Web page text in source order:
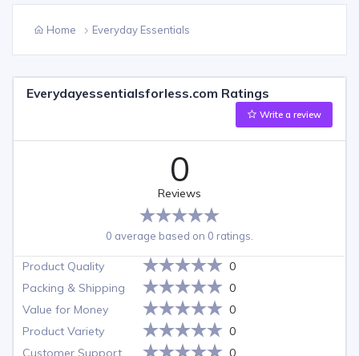
Home Everyday Essentials
Everydayessentialsforless.com Ratings
Write a review
0
Reviews
0 average based on 0 ratings.
Product Quality
0
Packing & Shipping
0
Value for Money
0
Product Variety
0
Customer Support
0